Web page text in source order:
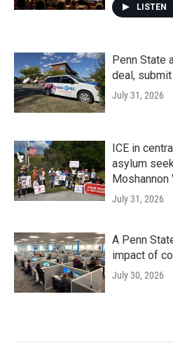
LISTEN
Penn State
deal,
July 31, 2026
ICE in
asylum
July 31, 2026
A Penn
impact of
July 30, 2026